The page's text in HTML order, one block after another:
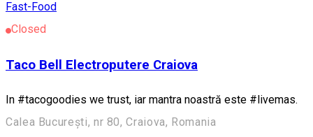
Fast-Food
Closed
Taco Bell Electroputere Craiova
In #tacogoodies we trust, iar mantra noastră este #livemas.
Calea București, nr 80, Craiova, Romania